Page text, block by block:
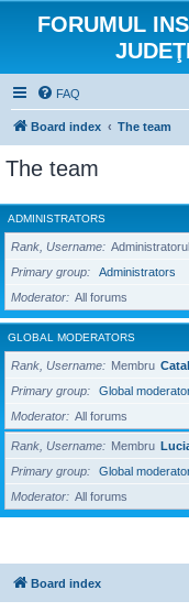
FORUMUL
FAQ
Board index The team
The team
ADMINISTRATORS
Rank, Username
Primary group
Administrators
Moderator
All forums
GLOBAL MODERATORS
Rank, Username Membru
Primary group
Global
Moderator
All forums
Rank, Username Membru
Primary group
Global
Moderator
All forums
Board index